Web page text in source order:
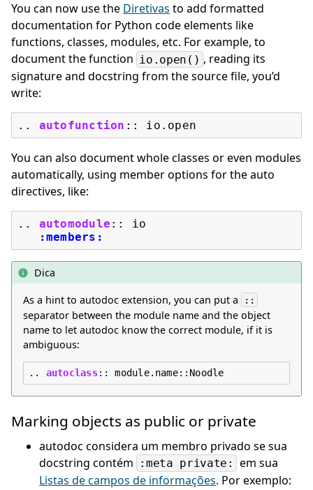
You can now use the Diretivas to add formatted
documentation for Python code elements like
functions, classes, modules, etc. For example, to
document the function io.open() , reading its
signature and docstring from the source file, you’d
write:
.. autofunction ::
You can also document whole classes or even modules
automatically, using member options for the auto
directives, like:
.. automodule ::
io
:members:
Dica
As a hint to autodoc extension, you can put a ::
separator between the module name and the object
name to let autodoc know the correct module, if it is
ambiguous:
.. autoclass::
Marking objects as public or private
autodoc considera um membro privado se sua
docstring contém
:meta private:
em sua
Listas de campos de informações. Por exemplo: